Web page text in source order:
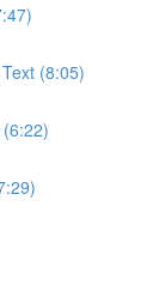
(8:05)